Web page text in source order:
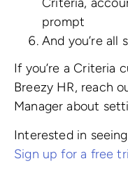
prompt
And you’re
If you’re a Criteria
Breezy HR, reach
Manager about
Interested in
Sign up for a free